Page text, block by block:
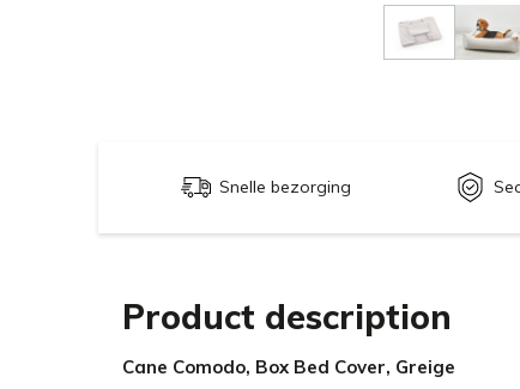
Snelle bezorging
Product description
Cane Comodo, Box Bed Cover, Greige